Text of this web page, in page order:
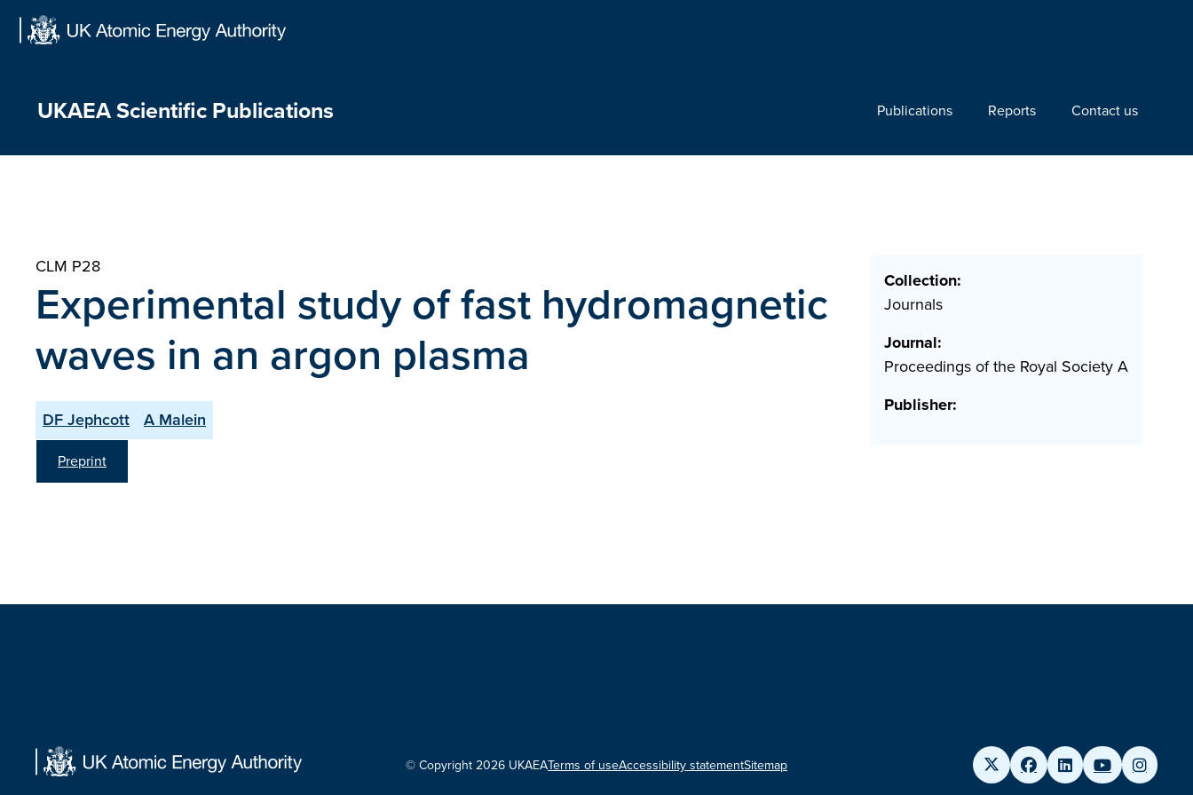
UKAEA Scientific Publications Publications Reports Contact us
CLM P28
Experimental study of fast hydromagnetic
waves in an argon plasma
DF Jephcott A Malein
Preprint
Collection:
Journals
Journal:
Proceedings of the Royal Society A
Publisher:
© Copyright 2026 UKAEATerms of useAccessibility statementSitemap